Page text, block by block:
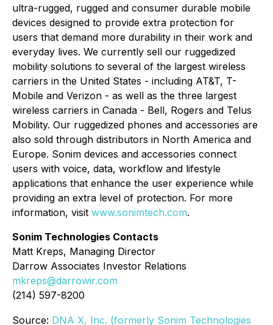
ultra-rugged, rugged and consumer durable mobile
devices designed to provide extra protection for
users that demand more durability in their work and
everyday lives. We currently sell our ruggedized
mobility solutions to several of the largest wireless
carriers in the United States - including AT&T, T-
Mobile and Verizon - as well as the three largest
wireless carriers in Canada - Bell, Rogers and Telus
Mobility. Our ruggedized phones and accessories are
also sold through distributors in North America and
Europe. Sonim devices and accessories connect
users with voice, data, workflow and lifestyle
applications that enhance the user experience while
providing an extra level of protection. For more
information, visit www.sonimtech.com.
Sonim Technologies Contacts
Matt Kreps, Managing Director
Darrow Associates Investor Relations
mkreps@darrowir.com
(214) 597-8200
Source: DNA X, Inc. (formerly Sonim Technologies